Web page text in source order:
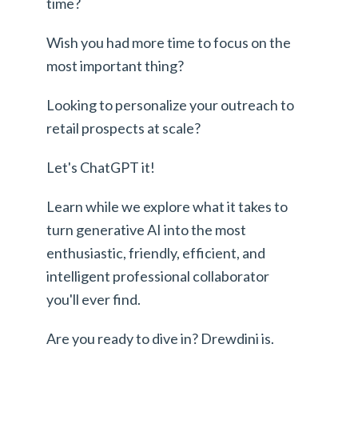
Wish you had more time to focus on the
most important thing?
Looking to personalize your outreach to
retail prospects at scale?
Let's ChatGPT it!
Learn while we explore what it takes to
turn generative AI into the most
enthusiastic, friendly, efficient, and
intelligent professional collaborator
you'll ever find.
Are you ready to dive in? Drewdini is.